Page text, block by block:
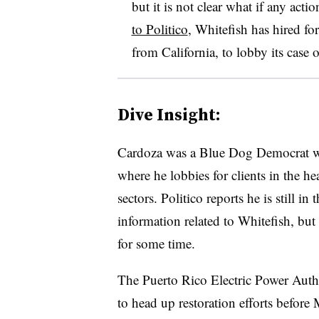
but it is not clear what if any
to Politico, Whitefish has hired
from California, to lobby its case
Dive Insight:
Cardoza was a Blue Dog
where he lobbies for clients in the
sectors. Politico reports he is still in
information related to Whitefish, but
for some time.
The Puerto Rico Electric Power
to head up restoration efforts